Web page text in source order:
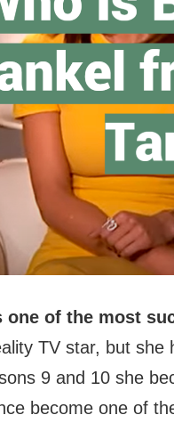
one of the most
TV star, but
9 and 10 she
become one of